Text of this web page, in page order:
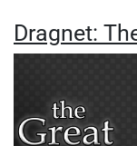
Dragnet: